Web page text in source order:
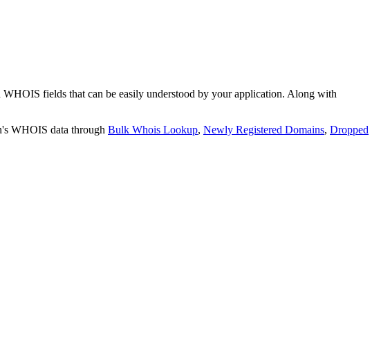
fields that can be easily understood by your application. Along with
WHOIS data through Bulk Whois Lookup, Newly Registered Domains, Dropped